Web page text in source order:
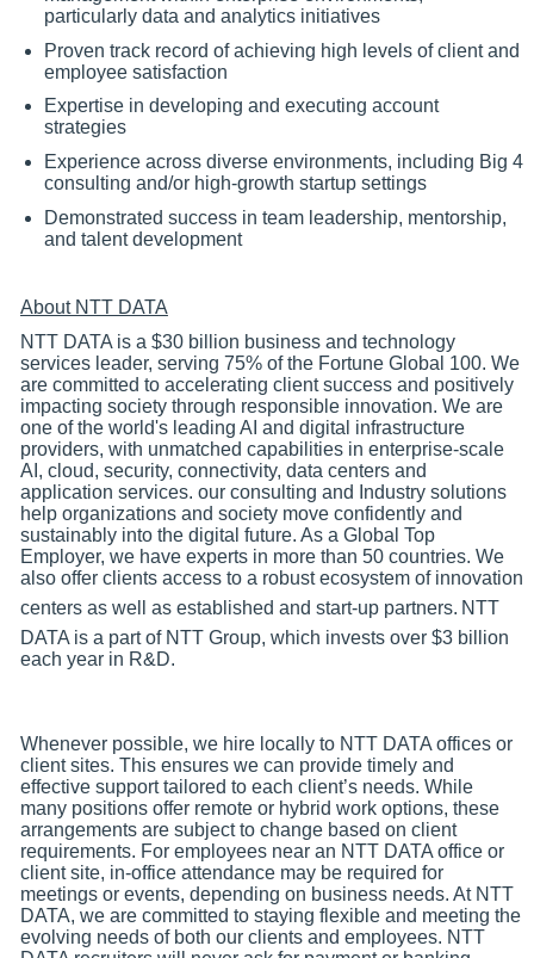
particularly data and analytics initiatives
Proven track record of achieving high levels of client and
employee satisfaction
Expertise in developing and executing account
strategies
Experience across diverse environments, including Big 4
consulting and/or high-growth startup settings
Demonstrated success in team leadership, mentorship,
and talent development
About NTT DATA
NTT DATA is a $30 billion business and technology
services leader, serving 75% of the Fortune Global 100. We
are committed to accelerating client success and positively
impacting society through responsible innovation. We are
one of the world's leading AI and digital infrastructure
providers, with unmatched capabilities in enterprise-scale
AI, cloud, security, connectivity, data centers and
application services. our consulting and Industry solutions
help organizations and society move confidently and
sustainably into the digital future. As a Global Top
Employer, we have experts in more than 50 countries. We
also offer clients access to a robust ecosystem of innovation
centers as well as established and start-up partners. NTT
DATA is a part of NTT Group, which invests over $3 billion
each year in R&D.
Whenever possible, we hire locally to NTT DATA offices or
client sites. This ensures we can provide timely and
effective support tailored to each client’s needs. While
many positions offer remote or hybrid work options, these
arrangements are subject to change based on client
requirements. For employees near an NTT DATA office or
client site, in-office attendance may be required for
meetings or events, depending on business needs. At NTT
DATA, we are committed to staying flexible and meeting the
evolving needs of both our clients and employees. NTT